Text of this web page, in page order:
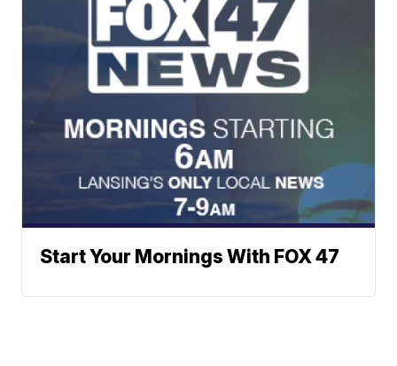
Start Your Mornings With FOX 47